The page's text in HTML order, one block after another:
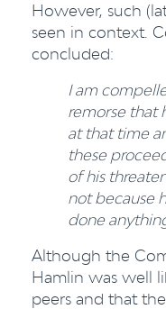
However, such
seen in context.
concluded:
I am
remorse that
at that time
these
of his
not because
done
Although the
Hamlin was well
peers and that